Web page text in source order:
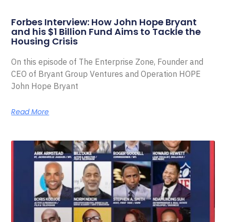
Forbes Interview: How John Hope Bryant
and his $1 Billion Fund Aims to Tackle the
Housing Crisis
On this episode of The Enterprise Zone, Founder and
CEO of Bryant Group Ventures and Operation HOPE
John Hope Bryant
Read More